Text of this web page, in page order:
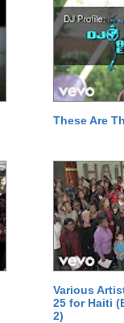
These Are
Various
25 for Haiti
2)